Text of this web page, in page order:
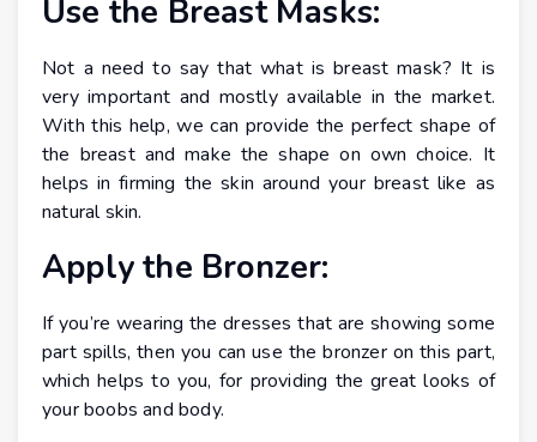
Use the Breast Masks:
Not a need to say that what is breast mask? It is
very important and mostly available in the market.
With this help, we can provide the perfect shape of
the breast and make the shape on own choice. It
helps in firming the skin around your breast like as
natural skin.
Apply the Bronzer:
If you’re wearing the dresses that are showing some
part spills, then you can use the bronzer on this part,
which helps to you, for providing the great looks of
your boobs and body.